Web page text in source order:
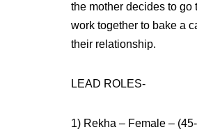
the mother decides to
work together to bake a
their relationship.
LEAD ROLES-
1) Rekha – Female –